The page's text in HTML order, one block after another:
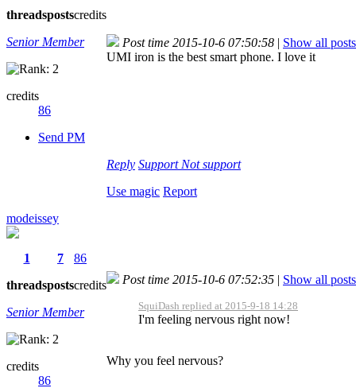
threadspostscredits
Senior Member
credits
86
Send PM
Post time 2015-10-6 07:50:58 | Show all posts
UMI iron is the best smart phone. I love it
Reply Support Not support
Use magic Report
modeissey
1
threads
7
posts
86
credits
Senior Member
credits
86
Post time 2015-10-6 07:52:35 | Show all posts
SquiDash replied at 2015-9-18 14:28
I'm feeling nervous right now!
Why you feel nervous?